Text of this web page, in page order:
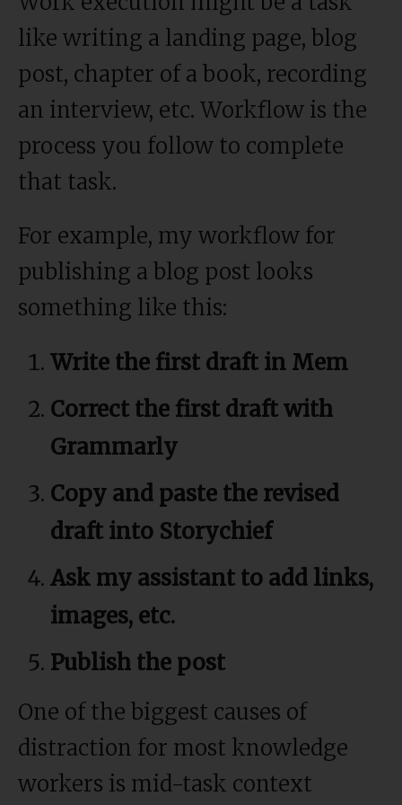
like writing a landing page, blog
post, chapter of a book, recording
an interview, etc. Workflow is the
process you follow to complete
that task.
For example, my workflow for
publishing a blog post looks
something like this:
Write the first draft in Mem
Correct the first draft with
Grammarly
Copy and paste the revised
draft into Storychief
Ask my assistant to add links,
images, etc.
Publish the post
One of the biggest causes of
distraction for most knowledge
workers is mid-task context